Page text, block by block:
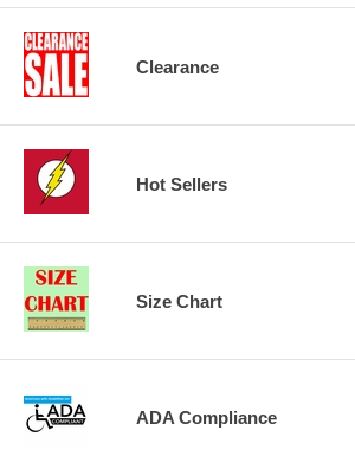
Clearance
Hot Sellers
Size Chart
ADA Compliance